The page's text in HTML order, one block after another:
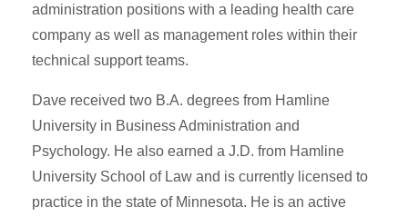
administration positions with a leading health care
company as well as management roles within their
technical support teams.
Dave received two B.A. degrees from Hamline
University in Business Administration and
Psychology. He also earned a J.D. from Hamline
University School of Law and is currently licensed to
practice in the state of Minnesota. He is an active